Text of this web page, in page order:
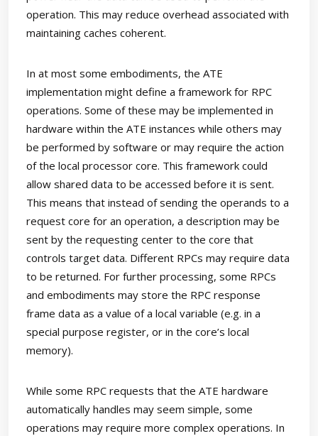
operation. This may reduce overhead associated with
maintaining caches coherent.
In at most some embodiments, the ATE
implementation might define a framework for RPC
operations. Some of these may be implemented in
hardware within the ATE instances while others may
be performed by software or may require the action
of the local processor core. This framework could
allow shared data to be accessed before it is sent.
This means that instead of sending the operands to a
request core for an operation, a description may be
sent by the requesting center to the core that
controls target data. Different RPCs may require data
to be returned. For further processing, some RPCs
and embodiments may store the RPC response
frame data as a value of a local variable (e.g. in a
special purpose register, or in the core’s local
memory).
While some RPC requests that the ATE hardware
automatically handles may seem simple, some
operations may require more complex operations. In